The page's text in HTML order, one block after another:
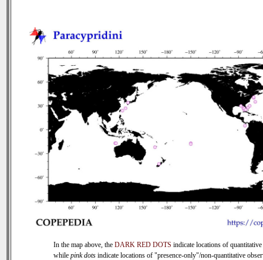
In the map above, the DARK RED DOTS indicate locations of quantitative
while pink dots indicate locations of "presence-only"/non-quantitative